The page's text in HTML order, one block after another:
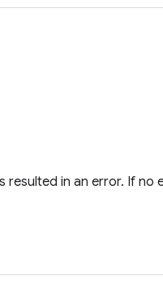
resulted in an error. If no